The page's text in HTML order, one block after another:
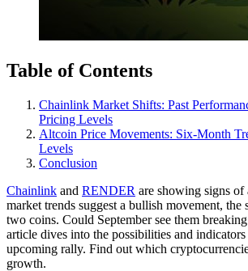
Table of Contents
Chainlink Market Shifts: Past
Pricing Levels
Altcoin Price Movements: Six-Month
Levels
Conclusion
Chainlink and RENDER are showing signs of
market trends suggest a bullish movement, the
two coins. Could September see them
article dives into the possibilities and
upcoming rally. Find out which
growth.